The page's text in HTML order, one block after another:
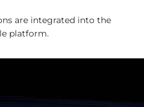
are integrated into the
platform.